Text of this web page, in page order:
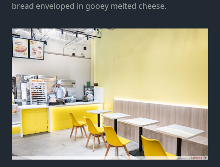
bread enveloped in gooey melted cheese.